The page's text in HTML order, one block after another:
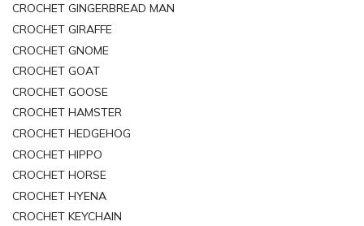
CROCHET GINGERBREAD MAN
CROCHET GIRAFFE
CROCHET GNOME
CROCHET GOAT
CROCHET GOOSE
CROCHET HAMSTER
CROCHET HEDGEHOG
CROCHET HIPPO
CROCHET HORSE
CROCHET HYENA
CROCHET KEYCHAIN